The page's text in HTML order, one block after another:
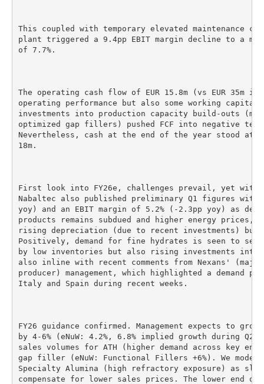
This coupled with temporary elevated maintenance
plant triggered a 9.4pp EBIT margin decline to a
of 7.7%.
The operating cash flow of EUR 15.8m (vs EUR 35m
operating performance but also some working
investments into production capacity build-outs
optimized gap fillers) pushed FCF into negative
Nevertheless, cash at the end of the year stood at
18m.
First look into FY26e, challenges prevail, yet with
Nabaltec also published preliminary Q1 figures with
yoy) and an EBIT margin of 5.2% (-2.3pp yoy) as
products remains subdued and higher energy
rising depreciation (due to recent investments)
Positively, demand for fine hydrates is seen to
by low inventories but also rising investments
also inline with recent comments from Nexans' (major
producer) management, which highlighted a demand
Italy and Spain during recent weeks.
FY26 guidance confirmed. Management expects to
by 4-6% (eNuW: 4.2%, 6.8% implied growth during
sales volumes for ATH (higher demand across key
gap filler (eNuW: Functional Fillers +6%). We
Specialty Alumina (high refractory exposure) as
compensate for lower sales prices. The lower end of